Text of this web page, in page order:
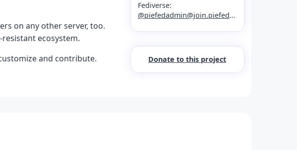
Fediverse:
@piefedadmin@join.piefed.social
Donate to this project
on any other server, too.
ecosystem.
and contribute.